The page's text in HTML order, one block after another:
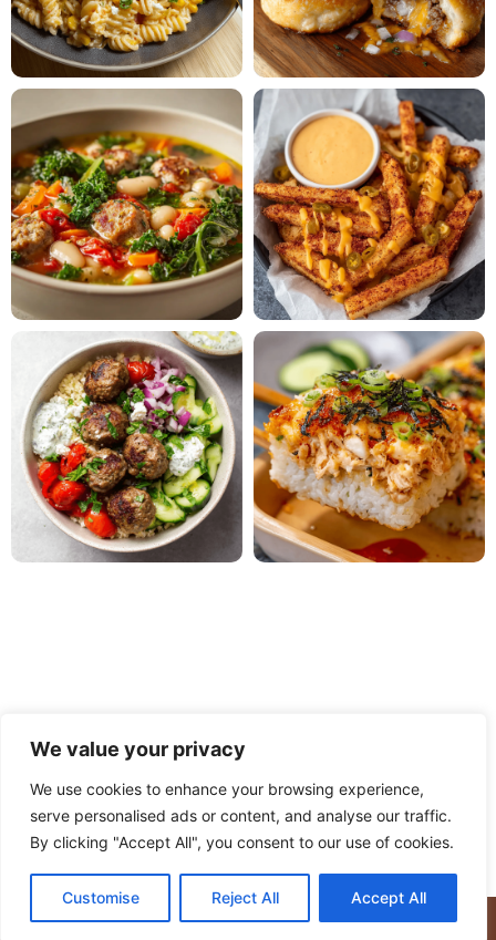
We value your privacy
We use cookies to enhance your browsing experience,
serve personalised ads or content, and analyse our traffic.
By clicking "Accept All", you consent to our use of cookies.
Customise Reject All Accept All
PRIVACY POLICY TERMS OF USE DISCLAIMER
CONTACT ABOUT
© Copyright 2025 Meaty Delights